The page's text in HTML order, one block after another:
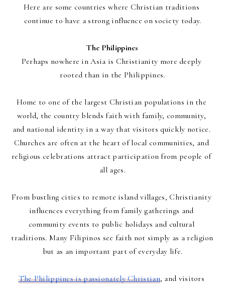
Here are some countries where Christian traditions
continue to have a strong influence on society today.
The Philippines
Perhaps nowhere in Asia is Christianity more deeply
rooted than in the Philippines.
Home to one of the largest Christian populations in the
world, the country blends faith with family, community,
and national identity in a way that visitors quickly notice.
Churches are often at the heart of local communities, and
religious celebrations attract participation from people of
all ages.
From bustling cities to remote island villages, Christianity
influences everything from family gatherings and
community events to public holidays and cultural
traditions. Many Filipinos see faith not simply as a religion
but as an important part of everyday life.
The Philippines is passionately Christian, and visitors